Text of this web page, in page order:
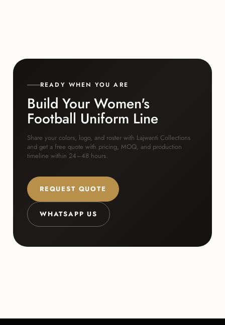
READY WHEN YOU ARE
Build Your Women's
Football Uniform Line
Share your colors, logo, and roster with Lajwanti Collections
and get a free quote with pricing, MOQ, and production
timeline within 24–48 hours.
REQUEST QUOTE
WHATSAPP US